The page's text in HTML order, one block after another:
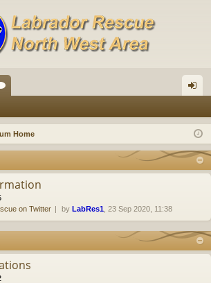
in
Home
on Twitter by LabRes1 , 23 Sep 2020, 11:38